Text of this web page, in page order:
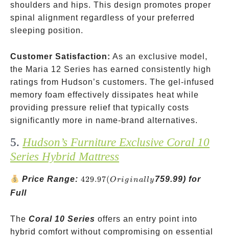
shoulders and hips. This design promotes proper
spinal alignment regardless of your preferred
sleeping position.
Customer Satisfaction: As an exclusive model,
the Maria 12 Series has earned consistently high
ratings from Hudson’s customers. The gel-infused
memory foam effectively dissipates heat while
providing pressure relief that typically costs
significantly more in name-brand alternatives.
5. Hudson’s Furniture Exclusive Coral 10
Series Hybrid Mattress
Price Range:429.97
429.97(Ori ginally 759.99) for
Full
The Coral 10 Series offers an entry point into
hybrid comfort without compromising on essential